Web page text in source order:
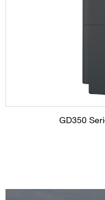
GD350